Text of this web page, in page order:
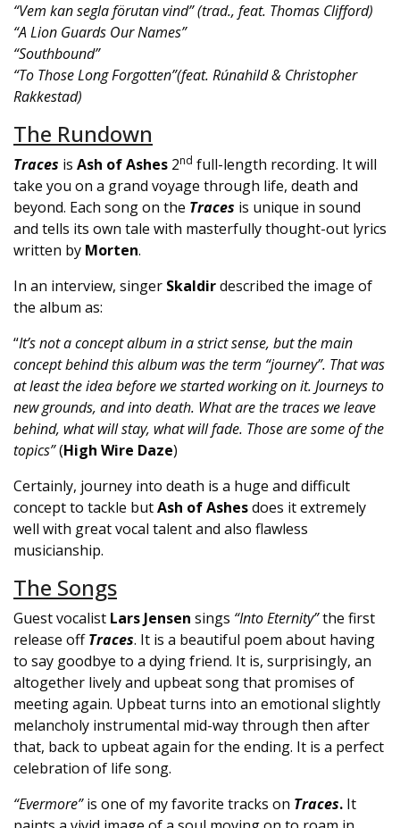
“Vem kan segla förutan vind” (trad., feat. Thomas Clifford)
“A Lion Guards Our Names”
“Southbound”
“To Those Long Forgotten”(feat. Rúnahild & Christopher
Rakkestad)
The Rundown
Traces is Ash of Ashes 2nd full-length recording. It will
take you on a grand voyage through life, death and
beyond. Each song on the Traces is unique in sound
and tells its own tale with masterfully thought-out lyrics
written by Morten.
In an interview, singer Skaldirdescribed the image of
the album as:
“It’s not a concept album in a strict sense, but the main
concept behind this album was the term “journey”. That was
at least the idea before we started working on it. Journeys to
new grounds, and into death. What are the traces we leave
behind, what will stay, what will fade. Those are some of the
topics”(High Wire Daze)
Certainly, journey into death is a huge and difficult
concept to tackle butAsh of Ashesdoes it extremely
well with great vocal talent and also flawless
musicianship.
The Songs
Guest vocalist Lars Jensen sings “Into Eternity”the first
release offTraces. It is a beautiful poem about having
to say goodbye to a dying friend. It is, surprisingly, an
altogether lively and upbeat song that promises of
meeting again. Upbeat turns into an emotional slightly
melancholy instrumental mid-way through then after
that, back to upbeat again for the ending. It is a perfect
celebration of life song.
“Evermore”is one of my favorite tracks on Traces. It